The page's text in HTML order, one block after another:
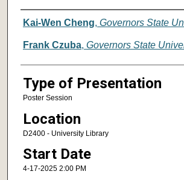
Author/ Authors/
Kai-Wen Cheng, Governors State
Frank Czuba, Governors State
Type of Presentation
Poster Session
Location
D2400 - University Library
Start Date
4-17-2025 2:00 PM